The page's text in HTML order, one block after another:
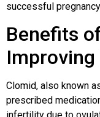
successful
Benefits
Improving
Clomid, also known
prescribed